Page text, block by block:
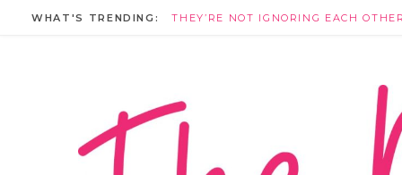
WHAT'S TRENDING: